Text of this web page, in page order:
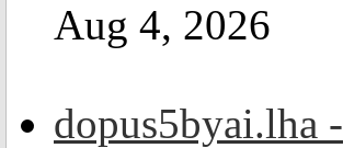
Aug 4, 2026
dopus5byai.lha -